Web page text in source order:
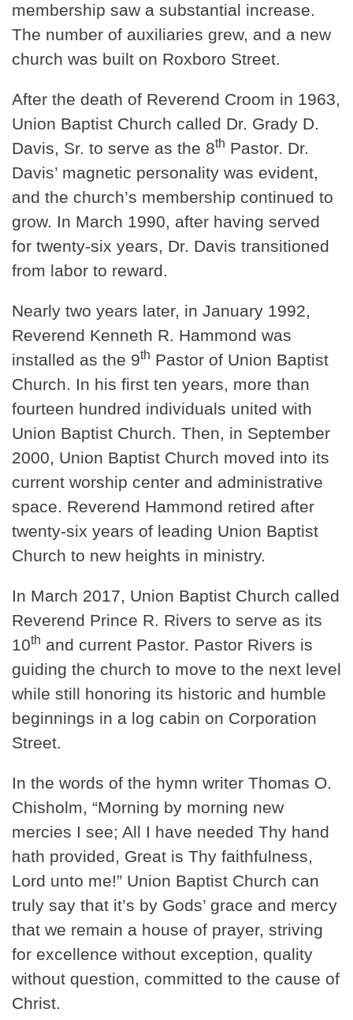
membership saw a substantial increase.
The number of auxiliaries grew, and a new
church was built on Roxboro Street.
After the death of Reverend Croom in 1963,
Union Baptist Church called Dr. Grady D.
Davis, Sr. to serve as the 8th Pastor. Dr.
Davis’ magnetic personality was evident,
and the church’s membership continued to
grow. In March 1990, after having served
for twenty-six years, Dr. Davis transitioned
from labor to reward.
Nearly two years later, in January 1992,
Reverend Kenneth R. Hammond was
installed as the 9th Pastor of Union Baptist
Church. In his first ten years, more than
fourteen hundred individuals united with
Union Baptist Church. Then, in September
2000, Union Baptist Church moved into its
current worship center and administrative
space. Reverend Hammond retired after
twenty-six years of leading Union Baptist
Church to new heights in ministry.
In March 2017, Union Baptist Church called
Reverend Prince R. Rivers to serve as its
10th and current Pastor. Pastor Rivers is
guiding the church to move to the next level
while still honoring its historic and humble
beginnings in a log cabin on Corporation
Street.
In the words of the hymn writer Thomas O.
Chisholm, “Morning by morning new
mercies I see; All I have needed Thy hand
hath provided, Great is Thy faithfulness,
Lord unto me!” Union Baptist Church can
truly say that it’s by Gods’ grace and mercy
that we remain a house of prayer, striving
for excellence without exception, quality
without question, committed to the cause of
Christ.